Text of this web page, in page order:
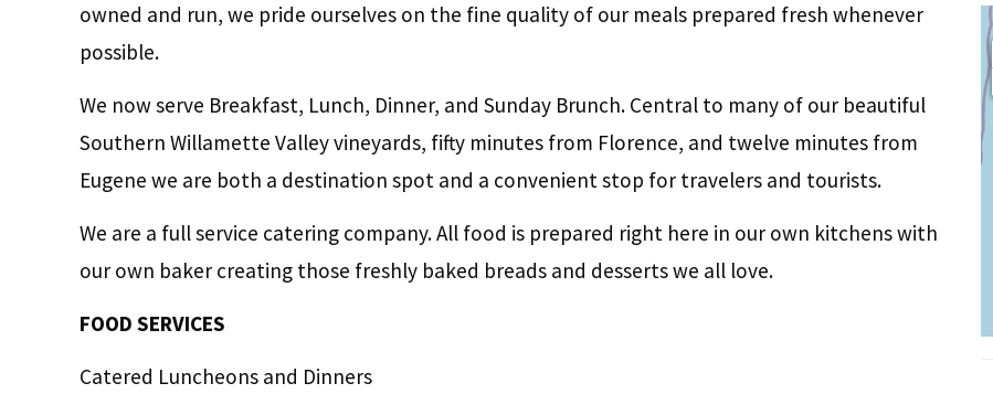
owned and run, we pride ourselves on the fine quality of our meals prepared fresh whenever
possible.
We now serve Breakfast, Lunch, Dinner, and Sunday Brunch. Central to many of our beautiful
Southern Willamette Valley vineyards, fifty minutes from Florence, and twelve minutes from
Eugene we are both a destination spot and a convenient stop for travelers and tourists.
We are a full service catering company. All food is prepared right here in our own kitchens with
our own baker creating those freshly baked breads and desserts we all love.
FOOD SERVICES
Catered Luncheons and Dinners